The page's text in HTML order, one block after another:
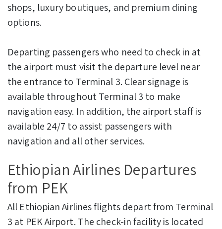
shops, luxury boutiques, and premium dining
options.
Departing passengers who need to check in at
the airport must visit the departure level near
the entrance to Terminal 3. Clear signage is
available throughout Terminal 3 to make
navigation easy. In addition, the airport staff is
available 24/7 to assist passengers with
navigation and all other services.
Ethiopian Airlines Departures
from PEK
All Ethiopian Airlines flights depart from Terminal
3 at PEK Airport. The check-in facility is located